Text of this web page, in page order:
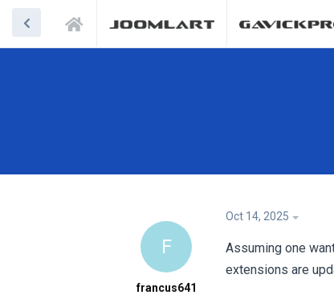
F
francus641
Oct 14, 2025
Assuming one
extensions are